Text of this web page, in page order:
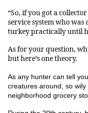
“So, if you got a
service system who
turkey practically until
As for your question,
but here’s one theory.
As any hunter can tell
creatures around, so wily
neighborhood grocery